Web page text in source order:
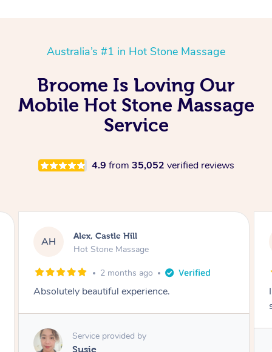
Australia’s #1 in Hot Stone Massage
Broome Is Loving Our
Mobile Hot Stone Massage
Service
4.9 from 35,052 verified reviews
SY Saba, Coburg
Hot Stone Massage
3 months ago
I loved it everytime. I always sleep during the